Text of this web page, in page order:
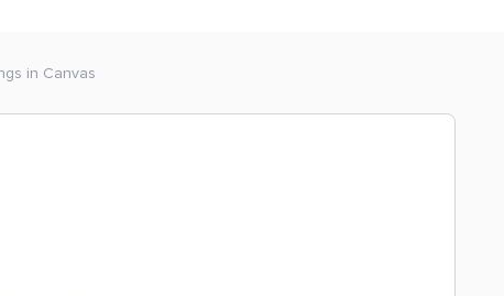
in Canvas